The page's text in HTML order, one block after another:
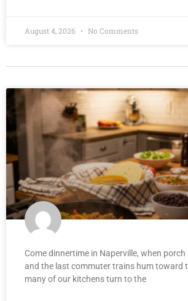
August 4, 2026 No Comments
Come dinnertime in Naperville, when
and the last commuter trains hum toward
many of our kitchens turn to the